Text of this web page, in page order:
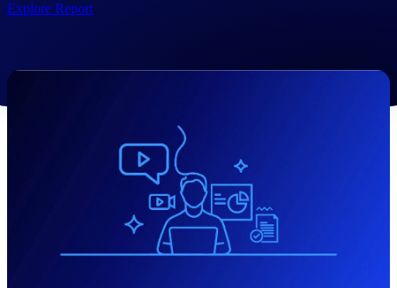
Manage time, resources, and workforce costs
across the full project lifecycle with purpose-
built intelligence.
Deltek Replicon
Explore Report